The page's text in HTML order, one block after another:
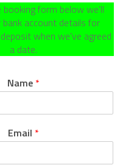
form below we’ll
account details for
when we’ve agreed
a date.
Name *
Email *